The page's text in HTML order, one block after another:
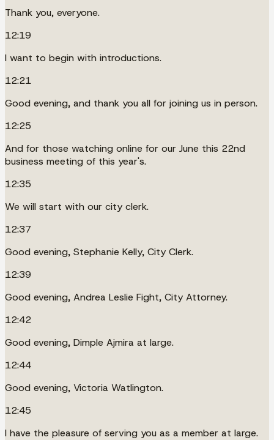
Thank you, everyone.
12:19
I want to begin with introductions.
12:21
Good evening, and thank you all for joining us in person.
12:25
And for those watching online for our June this 22nd
business meeting of this year's.
12:35
We will start with our city clerk.
12:37
Good evening, Stephanie Kelly, City Clerk.
12:39
Good evening, Andrea Leslie Fight, City Attorney.
12:42
Good evening, Dimple Ajmira at large.
12:44
Good evening, Victoria Watlington.
12:45
I have the pleasure of serving you as a member at large.